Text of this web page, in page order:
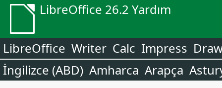
LibreOffice 26.2 Yardım
LibreOffice Writer Calc Impress
İngilizce (ABD) Amharca Arapça